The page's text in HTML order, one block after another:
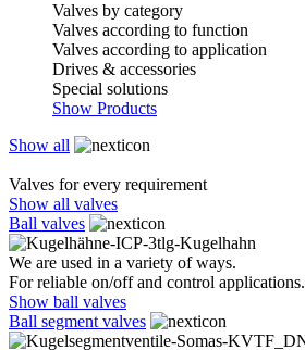
Valves by category
Valves according to function
Valves according to application
Drives & accessories
Special solutions
Show Products
Show all
Valves for every requirement
Show all valves
Ball valves
We are used in a variety of ways.
For reliable on/off and control applications.
Show ball valves
Ball segment valves